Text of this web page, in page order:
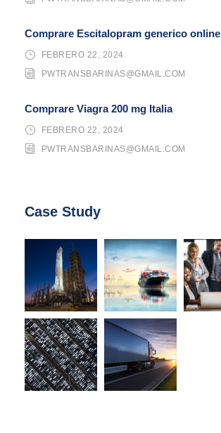
Comprare Escitalopram generico online
FEBRERO 22, 2024
PWTRANSBARINAS@GMAIL.COM
Comprare Viagra 200 mg Italia
FEBRERO 22, 2024
PWTRANSBARINAS@GMAIL.COM
Case Study